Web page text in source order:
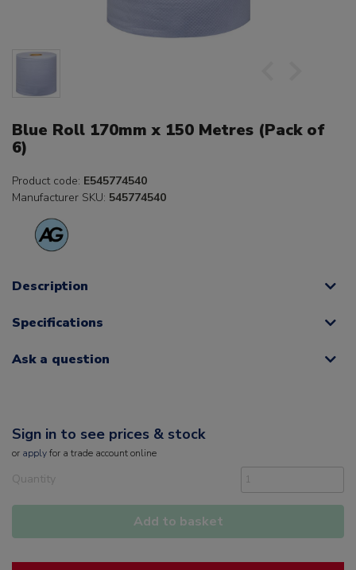
Blue Roll 170mm x 150 Metres (Pack of
6)
Product code: E545774540
Manufacturer SKU: 545774540
Description
Specifications
Ask a question
Sign in to see prices & stock
or applyfor a trade account online
Quantity
Add to basket